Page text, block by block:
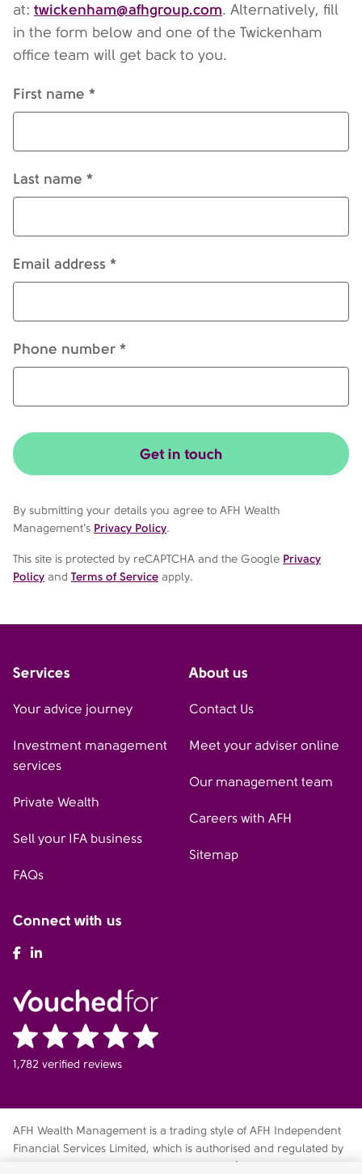
at: twickenham@afhgroup.com. Alternatively, fill
in the form below and one of the Twickenham
office team will get back to you.
First name *
Last name *
Email address *
Phone number *
Get in touch
By submitting your details you agree to AFH Wealth
Management's Privacy Policy.
This site is protected by reCAPTCHA and the Google Privacy
Policy and Terms of Service apply.
Services
Your advice journey
Investment management
services
Private Wealth
Sell your IFA business
FAQs
About us
Contact Us
Meet your adviser online
Our management team
Careers with AFH
Sitemap
Connect with us
AFH Facebook
1,782 verified reviews
AFH Wealth Management is a trading style of AFH Independent
Financial Services Limited, which is authorised and regulated by
fca.org.uk/register